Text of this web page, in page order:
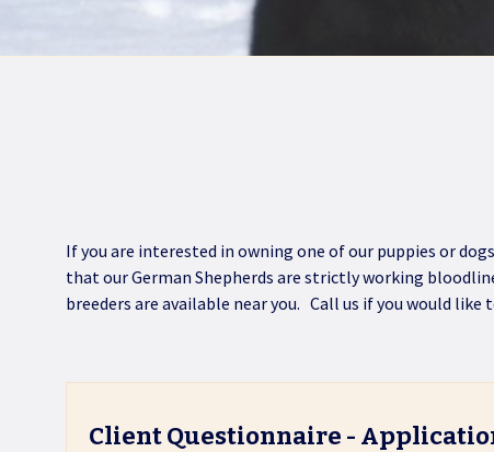
If you are interested in owning one of our puppies or
that our German Shepherds are strictly working
breeders are available near you. Call us if you would
Client Questionnaire -